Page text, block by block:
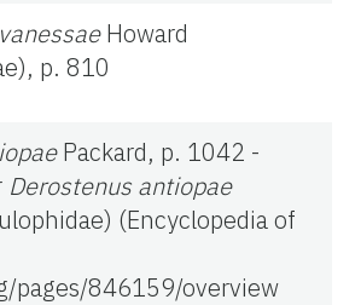
Howard
p. 810
Packard, p. 1042 -
Derostenus antiopae
(Encyclopedia of
pages/846159/overview